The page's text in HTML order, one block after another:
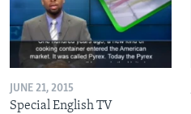
JUNE 21, 2015
Special English TV